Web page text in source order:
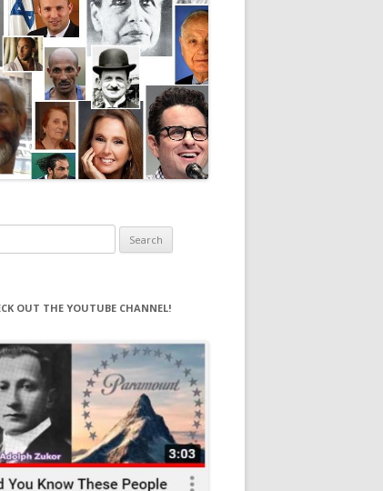
OUT THE YOUTUBE CHANNEL!